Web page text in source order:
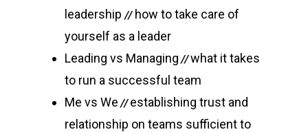
leadership //how to take care of
yourself as a leader
Leading vs Managing //what it takes
to run a successful team
Me vs We //establishing trust and
relationship on teams sufficient to